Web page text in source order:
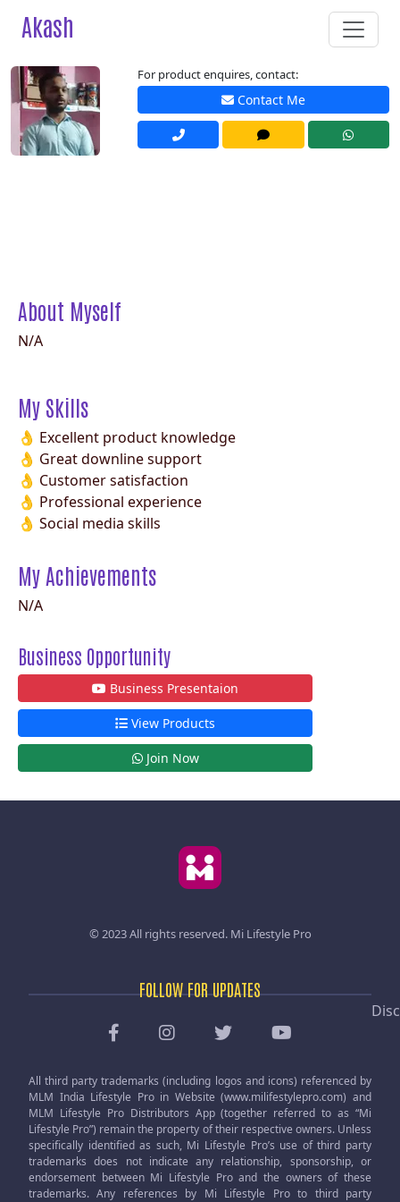
Akash
For product enquires, contact:
Contact Me
About Myself
N/A
My Skills
👌 Excellent product knowledge
👌 Great downline support
👌 Customer satisfaction
👌 Professional experience
👌 Social media skills
My Achievements
N/A
Business Opportunity
Business Presentaion
View Products
Join Now
© 2023 All rights reserved. Mi Lifestyle Pro
FOLLOW FOR UPDATES
All third party trademarks (including logos and icons) referenced by
MLM India Lifestyle Pro in Website (www.milifestylepro.com) and
MLM Lifestyle Pro Distributors App (together referred to as “Mi
Lifestyle Pro”) remain the property of their respective owners. Unless
specifically identified as such, Mi Lifestyle Pro’s use of third party
trademarks does not indicate any relationship, sponsorship, or
endorsement between Mi Lifestyle Pro and the owners of these
trademarks. Any references by Mi Lifestyle Pro to third party